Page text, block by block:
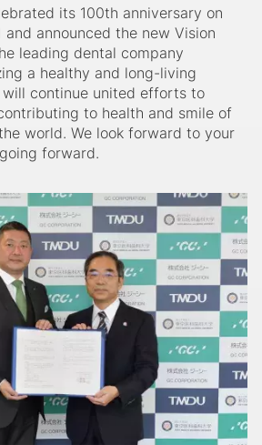
its 100th anniversary on
and announced the new Vision
leading dental company
a healthy and long-living
will continue united efforts to
to health and smile of
world. We look forward to your
forward.